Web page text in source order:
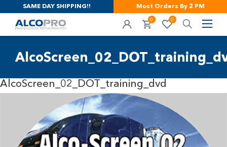
SAME DAY SHIPPING!! Most Orders By 2 PM
0 0
AlcoScreen_02_DOT_training_dvd